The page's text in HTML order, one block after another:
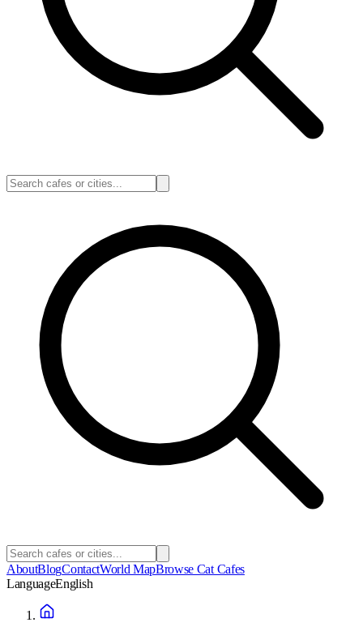
AboutBlogContactWorld MapBrowse Cat Cafes
LanguageEnglish